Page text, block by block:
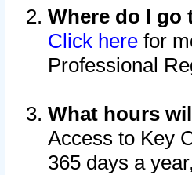
Where do I
Click here for
Professional
What hours
Access to Key
365 days a